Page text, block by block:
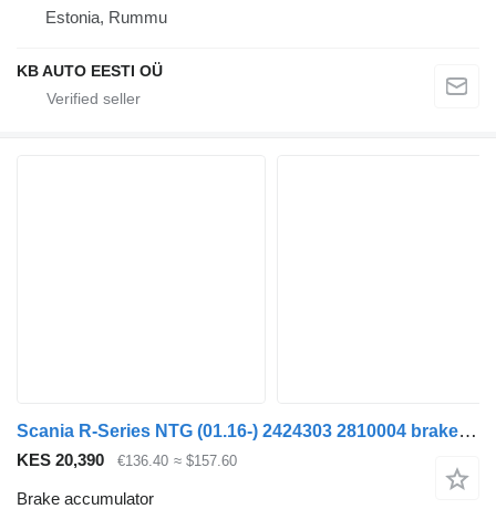
Estonia, Rummu
KB AUTO EESTI OÜ
Scania R-Series NTG (01.16-) 2424303 2810004 brake accumulator for Scania R-Series NTG (01.16-) truck
KES 20,390 €136.40 ≈ $157.60
Brake accumulator